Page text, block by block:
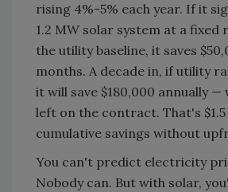
rising 4%-5% each year. If it
1.2 MW solar system at a fixed
the utility baseline, it saves
months. A decade in, if utility
it will save $180,000 annually —
left on the contract. That's
cumulative savings without
You can't predict electricity
Nobody can. But with solar,